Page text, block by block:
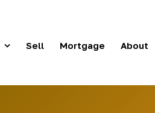
Sell Mortgage About